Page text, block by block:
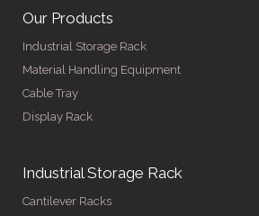
Our Products
Industrial Storage Rack
Material Handling Equipment
Cable Tray
Display Rack
Industrial Storage Rack
Cantilever Racks